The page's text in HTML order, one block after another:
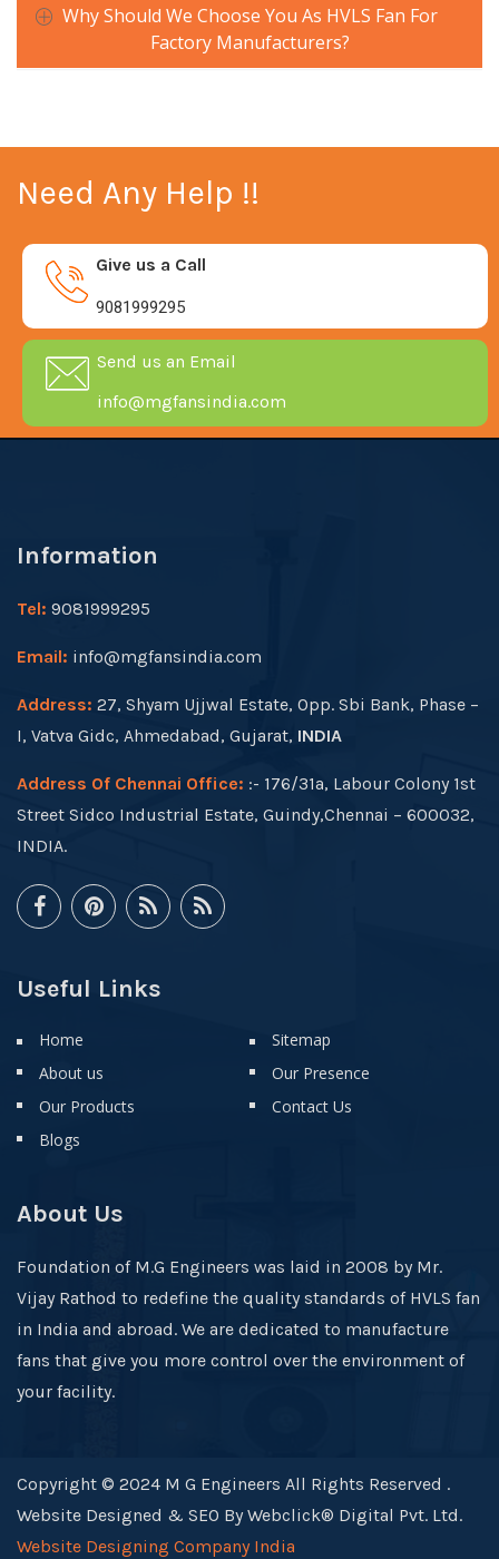
Why Should We Choose You As HVLS Fan For
Factory Manufacturers?
Need Any Help !!
Give us a Call
9081999295
Send us an Email
info@mgfansindia.com
Information
Tel: 9081999295
Email: info@mgfansindia.com
Address: 27, Shyam Ujjwal Estate, Opp. Sbi Bank, Phase –
I, Vatva Gidc, Ahmedabad, Gujarat, INDIA
Address Of Chennai Office: :- 176/31a, Labour Colony 1st
Street Sidco Industrial Estate, Guindy,Chennai – 600032,
INDIA.
Useful Links
Home
About us
Our Products
Blogs
Sitemap
Our Presence
Contact Us
About Us
Foundation of M.G Engineers was laid in 2008 by Mr.
Vijay Rathod to redefine the quality standards of HVLS fan
in India and abroad. We are dedicated to manufacture
fans that give you more control over the environment of
your facility.
Copyright © 2024 M G Engineers All Rights Reserved .
Website Designed & SEO By Webclick® Digital Pvt. Ltd.
Website Designing Company India